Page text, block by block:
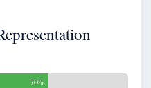
70%